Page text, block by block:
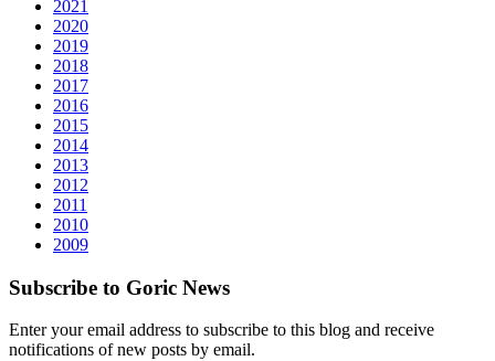
2021
2020
2019
2018
2017
2016
2015
2014
2013
2012
2011
2010
2009
Subscribe to Goric News
Enter your email address to subscribe to this blog and receive
notifications of new posts by email.